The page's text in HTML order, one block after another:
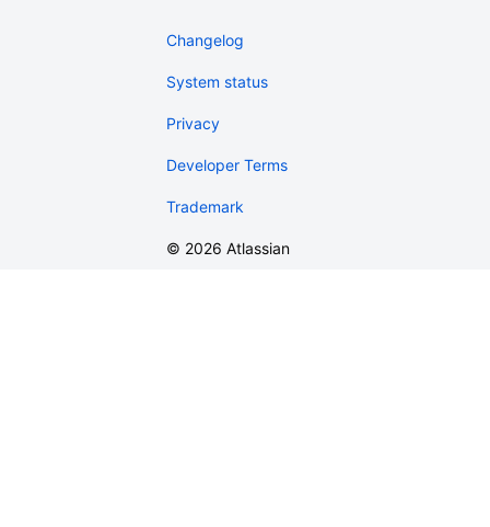
Changelog
System status
Privacy
Developer Terms
Trademark
© 2026 Atlassian